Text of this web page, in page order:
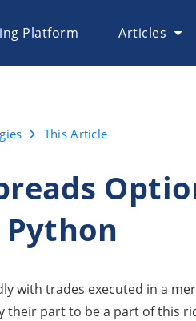
Platform Articles
This Article
with trades executed in a
their part to be a part of this